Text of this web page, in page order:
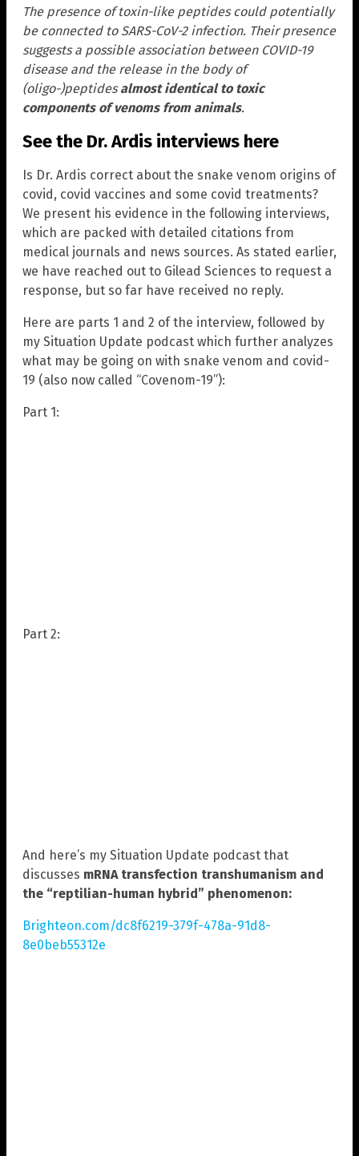
The presence of toxin-like peptides could potentially
be connected to SARS-CoV-2 infection. Their presence
suggests a possible association between COVID-19
disease and the release in the body of
(oligo-)peptidesalmost identical to toxic
components of venoms from animals.
See the Dr. Ardis interviews here
Is Dr. Ardis correct about the snake venom origins of
covid, covid vaccines and some covid treatments?
We present his evidence in the following interviews,
which are packed with detailed citations from
medical journals and news sources. As stated earlier,
we have reached out to Gilead Sciences to request a
response, but so far have received no reply.
Here are parts 1 and 2 of the interview, followed by
my Situation Update podcast which further analyzes
what may be going on with snake venom and covid-
19 (also now called “Covenom-19”):
Part 1:
Part 2:
And here’s my Situation Update podcast that
discusses mRNA transfection transhumanism and
the “reptilian-human hybrid” phenomenon:
Brighteon.com/dc8f6219-379f-478a-91d8-
8e0beb55312e